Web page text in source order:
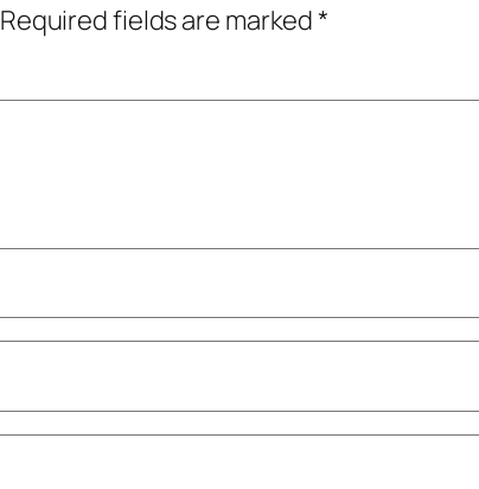
Required fields are marked*